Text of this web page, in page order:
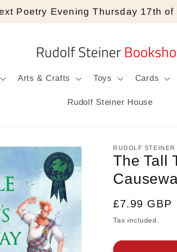
Poetry Evening Thursday 17th of
Arts & Crafts Toys Cards
Rudolf Steiner House
RUDOLF STEINER
The Tall
Regular
price
£7.99 GBP
Tax included.